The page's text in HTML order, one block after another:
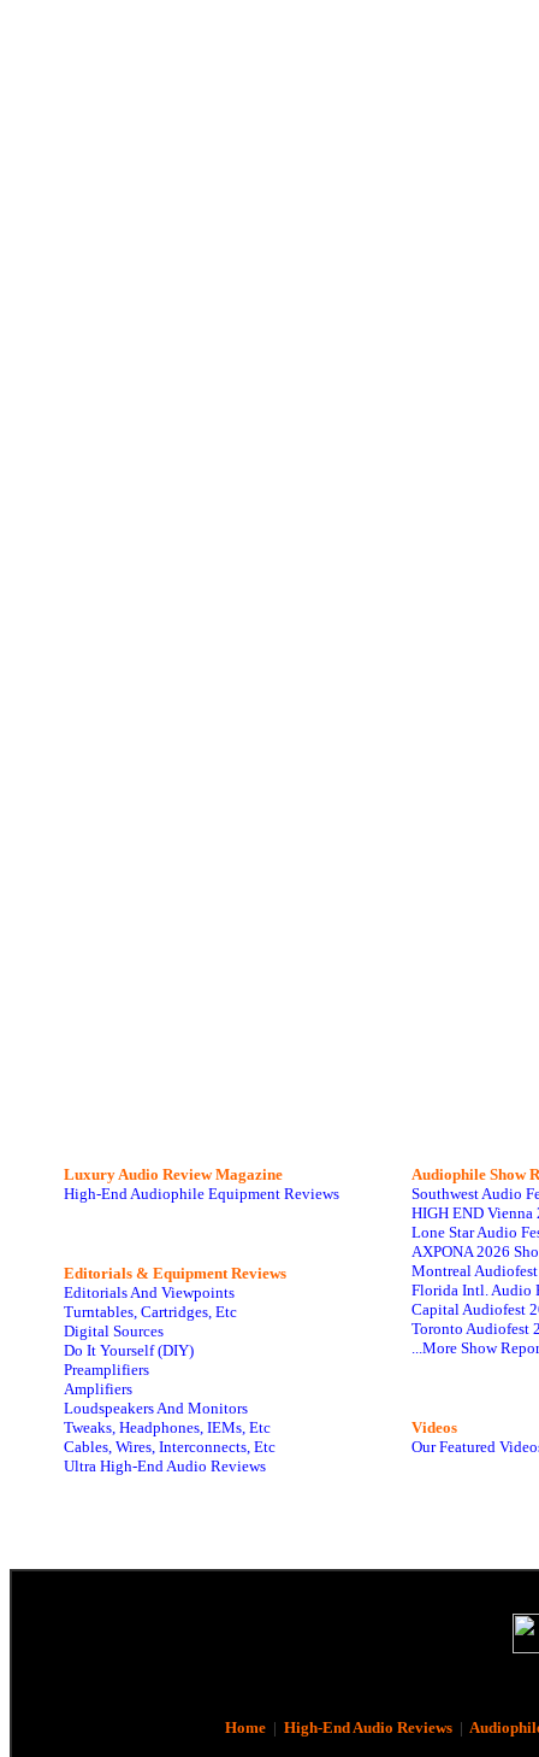
Luxury Audio Review Magazine
High-End Audiophile Equipment Reviews
Editorials & Equipment Reviews
Editorials And Viewpoints
Turntables, Cartridges, Etc
Digital Sources
Do It Yourself (DIY)
Preamplifiers
Amplifiers
Loudspeakers And Monitors
Tweaks, Headphones, IEMs, Etc
Cables, Wires, Interconnects, Etc
Ultra High-End Audio Reviews
Audiophile Show
Southwest Audio
HIGH END Vienna
Lone Star Audio
AXPONA 2026
Montreal
Florida Intl. Audio
Capital Audiofest
Toronto Audiofest
...More Show
Videos
Our Featured
Home| High-End Audio Reviews|